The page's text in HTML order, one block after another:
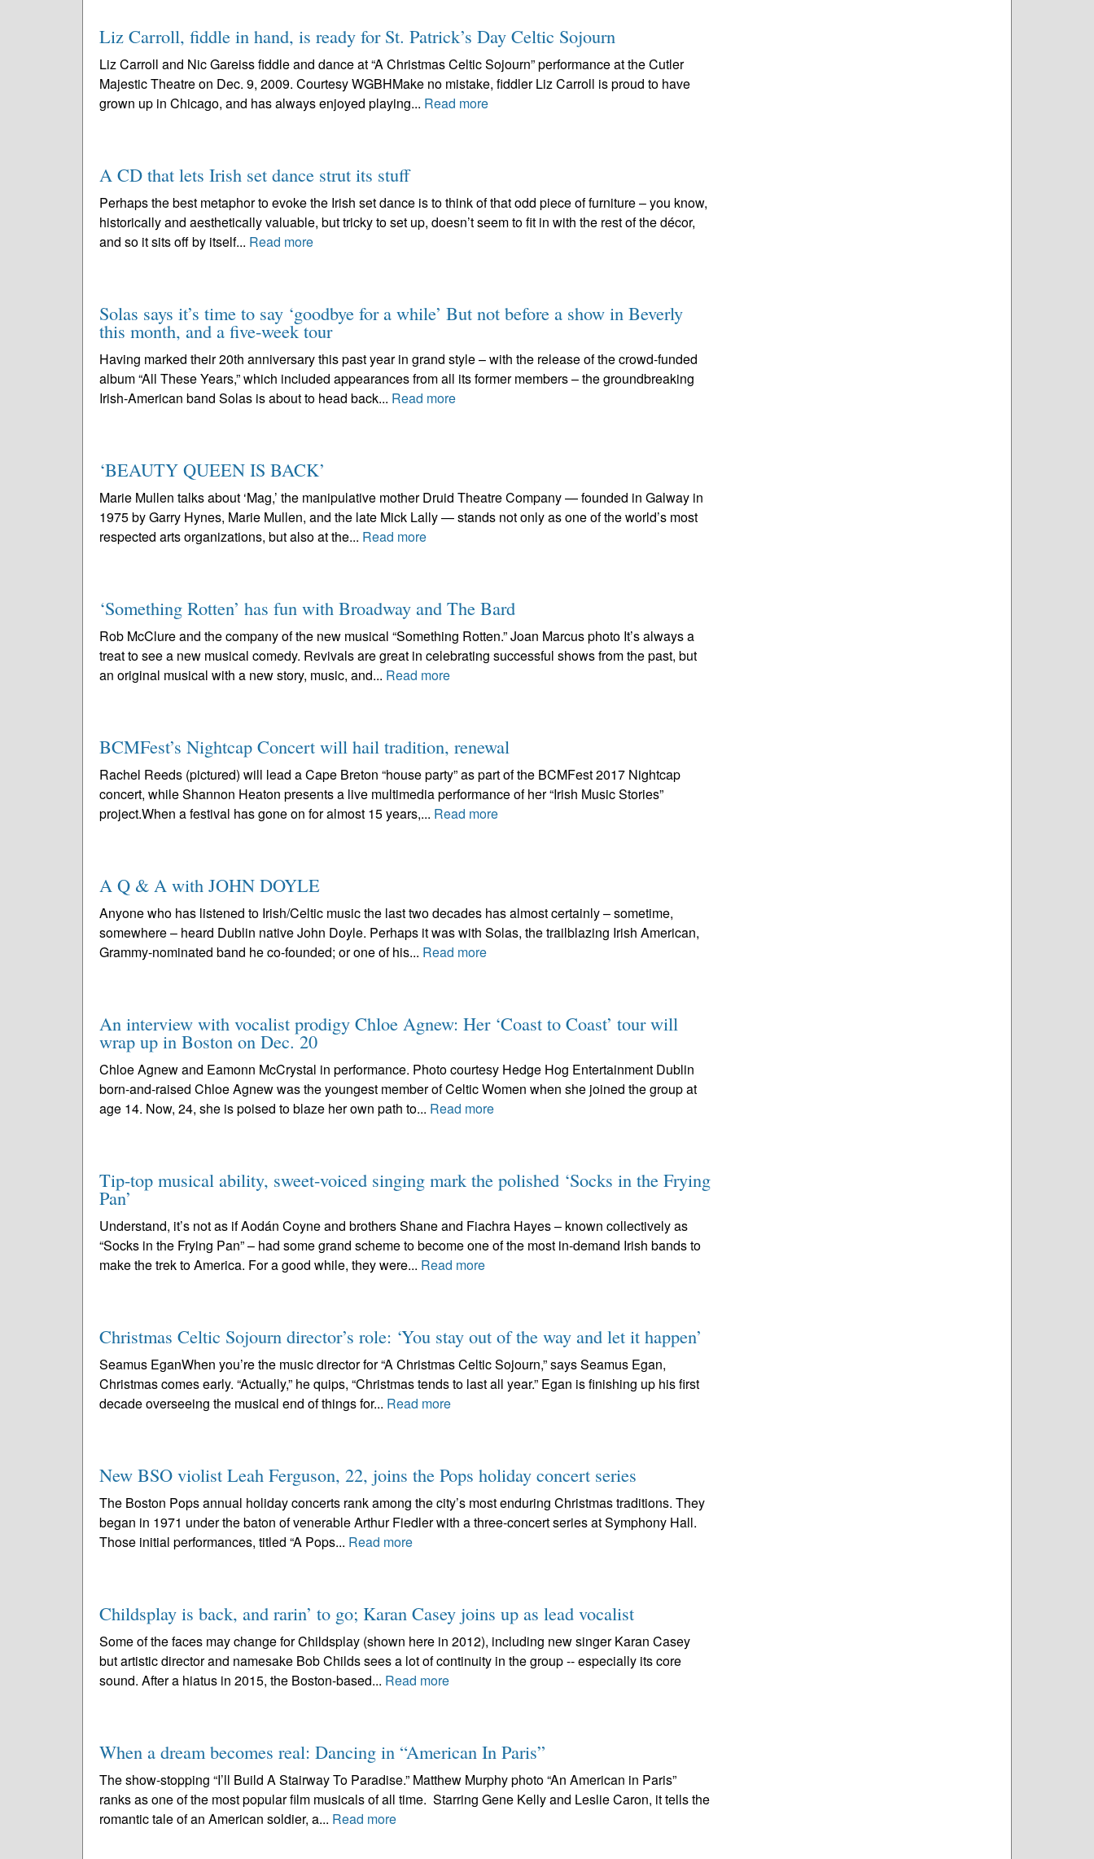
Liz Carroll, fiddle in hand, is ready for St. Patrick’s Day Celtic Sojourn
Liz Carroll and Nic Gareiss fiddle and dance at “A Christmas Celtic Sojourn” performance at the Cutler
Majestic Theatre on Dec. 9, 2009. Courtesy WGBHMake no mistake, fiddler Liz Carroll is proud to have
grown up in Chicago, and has always enjoyed playing... Read more
A CD that lets Irish set dance strut its stuff
Perhaps the best metaphor to evoke the Irish set dance is to think of that odd piece of furniture – you know,
historically and aesthetically valuable, but tricky to set up, doesn’t seem to fit in with the rest of the décor,
and so it sits off by itself... Read more
Solas says it’s time to say ‘goodbye for a while’ But not before a show in Beverly
this month, and a five-week tour
Having marked their 20th anniversary this past year in grand style – with the release of the crowd-funded
album “All These Years,” which included appearances from all its former members – the groundbreaking
Irish-American band Solas is about to head back... Read more
‘BEAUTY QUEEN IS BACK’
Marie Mullen talks about ‘Mag,’ the manipulative mother Druid Theatre Company — founded in Galway in
1975 by Garry Hynes, Marie Mullen, and the late Mick Lally — stands not only as one of the world’s most
respected arts organizations, but also at the... Read more
‘Something Rotten’ has fun with Broadway and The Bard
Rob McClure and the company of the new musical “Something Rotten.” Joan Marcus photo It’s always a
treat to see a new musical comedy. Revivals are great in celebrating successful shows from the past, but
an original musical with a new story, music, and... Read more
BCMFest’s Nightcap Concert will hail tradition, renewal
Rachel Reeds (pictured) will lead a Cape Breton “house party” as part of the BCMFest 2017 Nightcap
concert, while Shannon Heaton presents a live multimedia performance of her “Irish Music Stories”
project.When a festival has gone on for almost 15 years,... Read more
A Q & A with JOHN DOYLE
Anyone who has listened to Irish/Celtic music the last two decades has almost certainly – sometime,
somewhere – heard Dublin native John Doyle. Perhaps it was with Solas, the trailblazing Irish American,
Grammy-nominated band he co-founded; or one of his... Read more
An interview with vocalist prodigy Chloe Agnew: Her ‘Coast to Coast’ tour will
wrap up in Boston on Dec. 20
Chloe Agnew and Eamonn McCrystal in performance. Photo courtesy Hedge Hog Entertainment Dublin
born-and-raised Chloe Agnew was the youngest member of Celtic Women when she joined the group at
age 14. Now, 24, she is poised to blaze her own path to... Read more
Tip-top musical ability, sweet-voiced singing mark the polished ‘Socks in the Frying
Pan’
Understand, it’s not as if Aodán Coyne and brothers Shane and Fiachra Hayes – known collectively as
“Socks in the Frying Pan” – had some grand scheme to become one of the most in-demand Irish bands to
make the trek to America. For a good while, they were... Read more
Christmas Celtic Sojourn director’s role: ‘You stay out of the way and let it happen’
Seamus EganWhen you’re the music director for “A Christmas Celtic Sojourn,” says Seamus Egan,
Christmas comes early. “Actually,” he quips, “Christmas tends to last all year.” Egan is finishing up his first
decade overseeing the musical end of things for... Read more
New BSO violist Leah Ferguson, 22, joins the Pops holiday concert series
The Boston Pops annual holiday concerts rank among the city’s most enduring Christmas traditions. They
began in 1971 under the baton of venerable Arthur Fiedler with a three-concert series at Symphony Hall.
Those initial performances, titled “A Pops... Read more
Childsplay is back, and rarin’ to go; Karan Casey joins up as lead vocalist
Some of the faces may change for Childsplay (shown here in 2012), including new singer Karan Casey
but artistic director and namesake Bob Childs sees a lot of continuity in the group -- especially its core
sound. After a hiatus in 2015, the Boston-based... Read more
When a dream becomes real: Dancing in “American In Paris”
The show-stopping “I’ll Build A Stairway To Paradise.” Matthew Murphy photo “An American in Paris”
ranks as one of the most popular film musicals of all time. Starring Gene Kelly and Leslie Caron, it tells the
romantic tale of an American soldier, a... Read more